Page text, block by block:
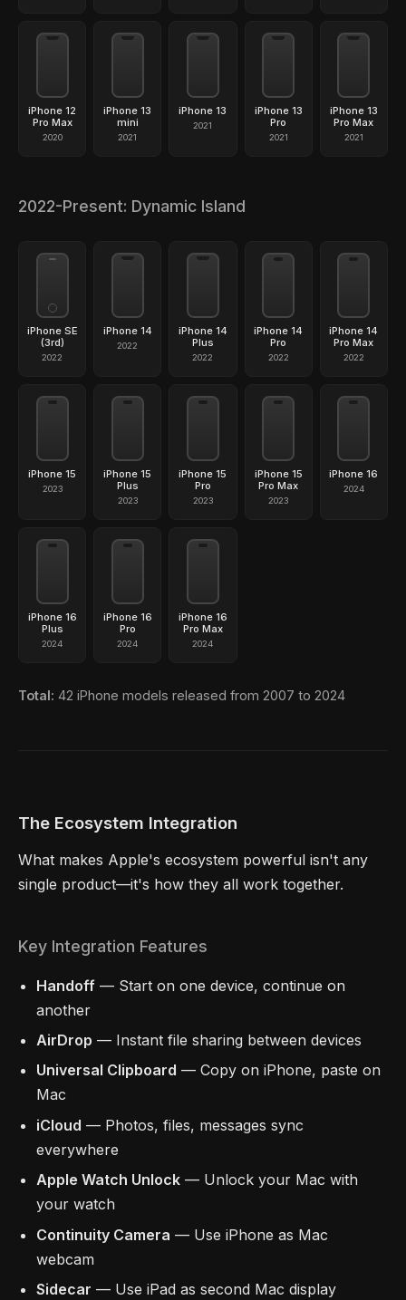
iPhone 12
Pro Max
2020
iPhone 13
mini
2021
iPhone 13
2021
iPhone 13
Pro
2021
iPhone 13
Pro Max
2021
2022-Present: Dynamic Island
iPhone SE
(3rd)
2022
iPhone 14
2022
iPhone 14
Plus
2022
iPhone 14
Pro
2022
iPhone 14
Pro Max
2022
iPhone 15
2023
iPhone 15
Plus
2023
iPhone 15
Pro
2023
iPhone 15
Pro Max
2023
iPhone 16
2024
iPhone 16
Plus
2024
iPhone 16
Pro
2024
iPhone 16
Pro Max
2024
Total: 42 iPhone models released from 2007 to 2024
The Ecosystem Integration
What makes Apple's ecosystem powerful isn't any
single product—it's how they all work together.
Key Integration Features
Handoff — Start on one device, continue on
another
AirDrop — Instant file sharing between devices
Universal Clipboard — Copy on iPhone, paste on
Mac
iCloud — Photos, files, messages sync
everywhere
Apple Watch Unlock — Unlock your Mac with
your watch
Continuity Camera — Use iPhone as Mac
webcam
Sidecar — Use iPad as second Mac display